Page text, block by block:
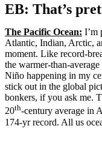
EB: That’s
The Pacific Ocean: I’m
Atlantic, Indian, Arctic,
moment. Like record-
the warmer-than-
Niño happening in my
stick out in the global
bonkers, if you ask me.
20th-century average in
174-yr record. All us